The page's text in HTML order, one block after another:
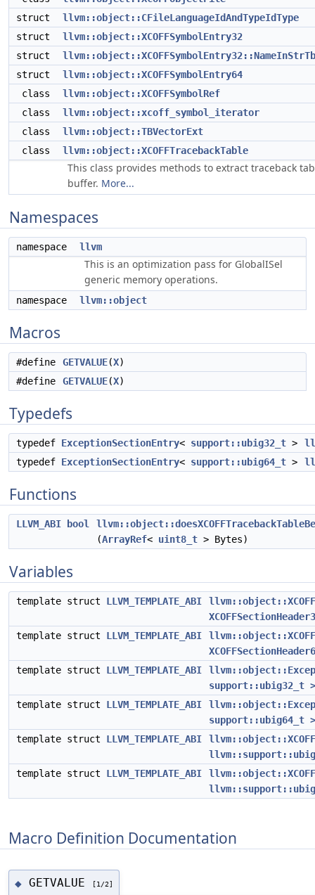
struct
llvm::object::CFileLanguageIdAndTypeIdType
struct
llvm::object::XCOFFSymbolEntry32
struct
struct
llvm::object::XCOFFSymbolEntry64
class
llvm::object::XCOFFSymbolRef
class
llvm::object::xcoff_symbol_iterator
class
llvm::object::TBVectorExt
class
llvm::object::XCOFFTracebackTable
This class provides methods to extract traceback
buffer. More...
Namespaces
namespace llvm
This is an optimization pass for GlobalISel
generic memory operations.
namespace llvm::object
Macros
#define GETVALUE(X)
#define
GETVALUE(X)
Typedefs
typedef ExceptionSectionEntry< support::ubig32_t >
typedef ExceptionSectionEntry< support::ubig64_t >
Functions
LLVM_ABI bool
(ArrayRef< uint8_t > Bytes)
Variables
template struct LLVM_TEMPLATE_ABI
template struct LLVM_TEMPLATE_ABI
template struct LLVM_TEMPLATE_ABI
support::ubig32_t >
template struct LLVM_TEMPLATE_ABI
support::ubig64_t >
template struct LLVM_TEMPLATE_ABI
template struct LLVM_TEMPLATE_ABI
Macro Definition Documentation
◆ GETVALUE [1/2]